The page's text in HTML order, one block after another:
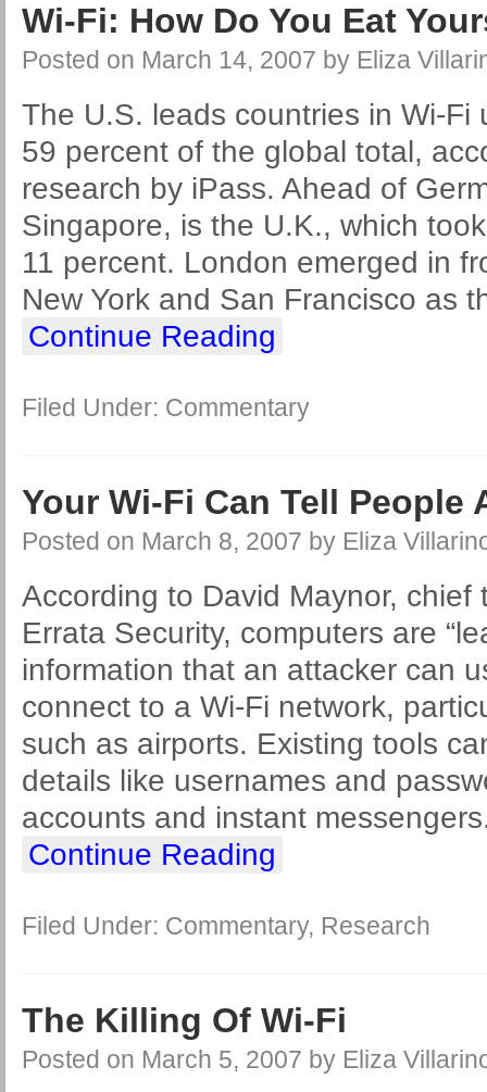
Wi-Fi: How Do You Eat
Posted on March 14, 2007 by Eliza
The U.S. leads countries in Wi-Fi
59 percent of the global total,
research by iPass. Ahead of
Singapore, is the U.K., which
11 percent. London emerged in
New York and San Francisco as
Continue Reading
Filed Under: Commentary
Your Wi-Fi Can Tell People
Posted on March 8, 2007 by Eliza
According to David Maynor, chief
Errata Security, computers are
information that an attacker can
connect to a Wi-Fi network,
such as airports. Existing tools
details like usernames and
accounts and instant
Continue Reading
Filed Under: Commentary, Research
The Killing Of Wi-Fi
Posted on March 5, 2007 by Eliza